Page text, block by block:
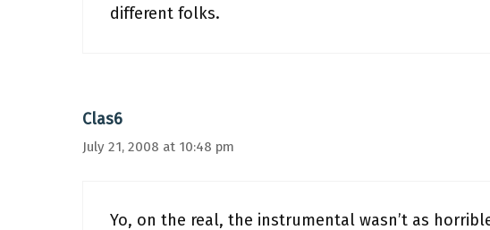
different folks.
Clas6
July 21, 2008 at 10:48 pm
Yo, on the real, the instrumental wasn’t as